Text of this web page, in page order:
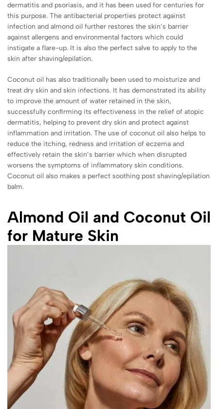
dermatitis and psoriasis, and it has been used for centuries for
this purpose. The antibacterial properties protect against
infection and almond oil further restores the skin’s barrier
against allergens and environmental factors which could
instigate a flare-up. It is also the perfect salve to apply to the
skin after shaving/epilation.
Coconut oil has also traditionally been used to moisturize and
treat dry skin and skin infections. It has demonstrated its ability
to improve the amount of water retained in the skin,
successfully confirming its effectiveness in the relief of atopic
dermatitis, helping to prevent dry skin and protect against
inflammation and irritation. The use of coconut oil also helps to
reduce the itching, redness and irritation of eczema and
effectively retain the skin’s barrier which when disrupted
worsens the symptoms of inflammatory skin conditions.
Coconut oil also makes a perfect soothing post shaving/epilation
balm.
Almond Oil and Coconut Oil
for Mature Skin